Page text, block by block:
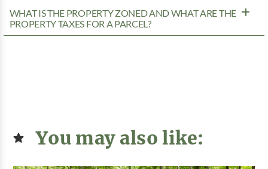
WHAT IS THE PROPERTY ZONED AND WHAT ARE THE
PROPERTY TAXES FOR A PARCEL?
You may also like: